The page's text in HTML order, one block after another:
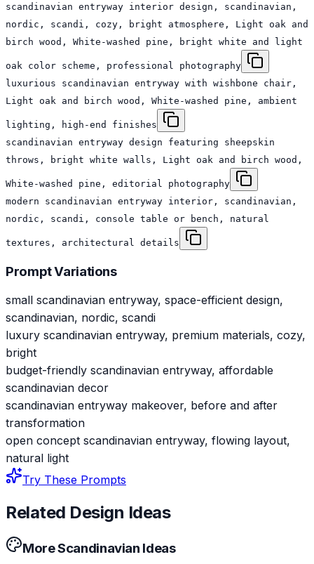
scandinavian entryway interior design, scandinavian,
nordic, scandi, cozy, bright atmosphere, Light oak and
birch wood, White-washed pine, bright white and light
oak color scheme, professional photography
luxurious scandinavian entryway with wishbone chair,
Light oak and birch wood, White-washed pine, ambient
lighting, high-end finishes
scandinavian entryway design featuring sheepskin
throws, bright white walls, Light oak and birch wood,
White-washed pine, editorial photography
modern scandinavian entryway interior, scandinavian,
nordic, scandi, console table or bench, natural
textures, architectural details
Prompt Variations
small scandinavian entryway, space-efficient design,
scandinavian, nordic, scandi
luxury scandinavian entryway, premium materials, cozy,
bright
budget-friendly scandinavian entryway, affordable
scandinavian decor
scandinavian entryway makeover, before and after
transformation
open concept scandinavian entryway, flowing layout,
natural light
Try These Prompts
Related Design Ideas
MoreScandinavian Ideas